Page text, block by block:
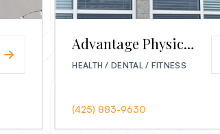
Advantage Physical Therapy
HEALTH / DENTAL / FITNESS
(425) 883-9630